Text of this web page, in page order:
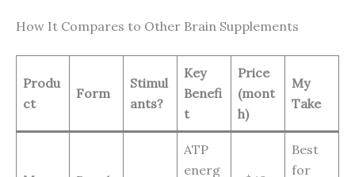
How It Compares to Other Brain Supplements
Produ
ct
Form
Stimul
ants?
Key
Benefi
t
Price
(mont
h)
My
Take
ATP
energ
Best
for